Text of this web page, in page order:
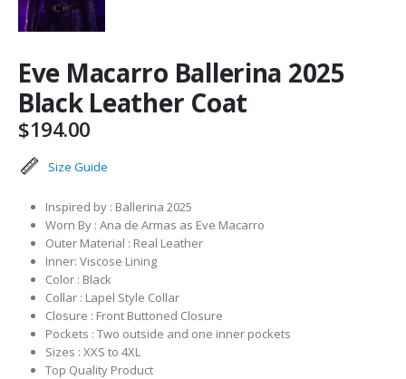
Eve Macarro Ballerina 2025
Black Leather Coat
$194.00
Size Guide
Inspired by : Ballerina 2025
Worn By : Ana de Armas as Eve Macarro
Outer Material : Real Leather
Inner: Viscose Lining
Color : Black
Collar : Lapel Style Collar
Closure : Front Buttoned Closure
Pockets : Two outside and one inner pockets
Sizes : XXS to 4XL
Top Quality Product